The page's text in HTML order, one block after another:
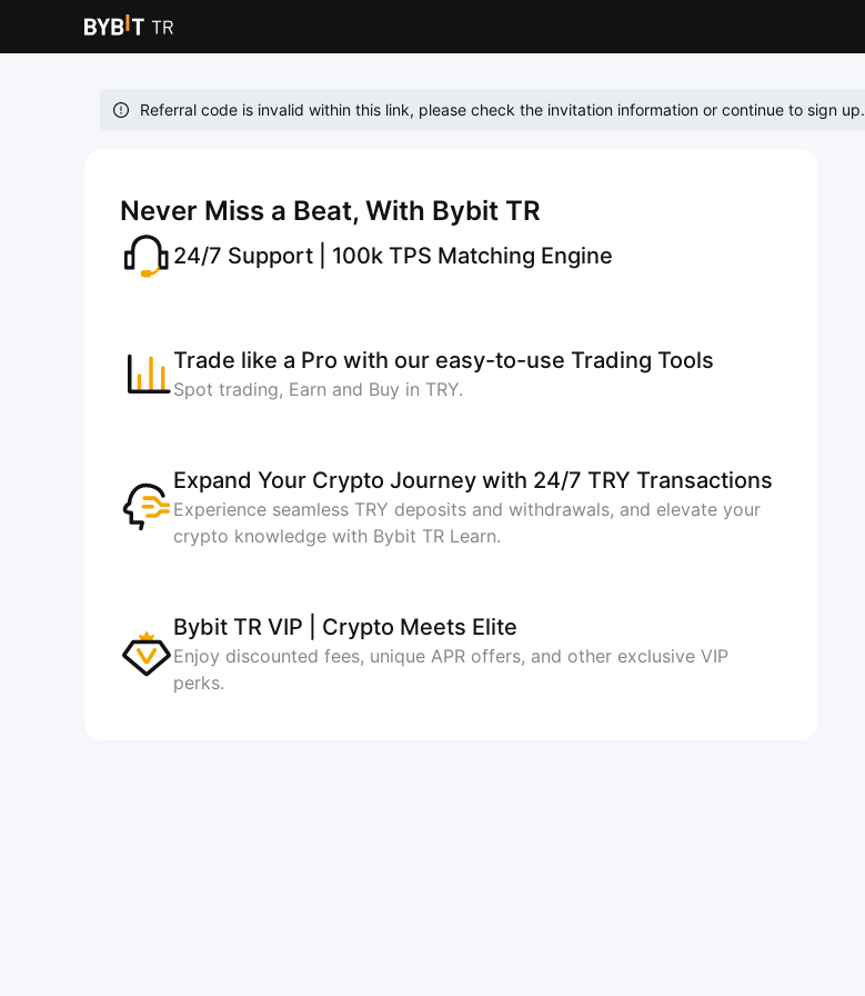
Referral code is invalid within this link, please check the invitation information or continue to sign up.
Never Miss a Beat, With Bybit TR
24/7 Support | 100k TPS Matching Engine
Trade like a Pro with our easy-to-use Trading Tools
Spot trading, Earn and Buy in TRY.
Expand Your Crypto Journey with 24/7 TRY Transactions
Experience seamless TRY deposits and withdrawals, and elevate your
crypto knowledge with Bybit TR Learn.
Bybit TR VIP | Crypto Meets Elite
Enjoy discounted fees, unique APR offers, and other exclusive VIP
perks.